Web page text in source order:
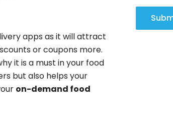
apps as it will attract
or coupons more.
it is a must in your food
but also helps your
on-demand food